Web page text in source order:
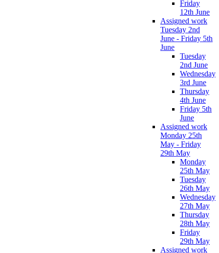
Friday
12th June
Assigned work
Tuesday 2nd
June - Friday 5th
June
Tuesday
2nd June
Wednesday
3rd June
Thursday
4th June
Friday 5th
June
Assigned work
Monday 25th
May - Friday
29th May
Monday
25th May
Tuesday
26th May
Wednesday
27th May
Thursday
28th May
Friday
29th May
Assigned work